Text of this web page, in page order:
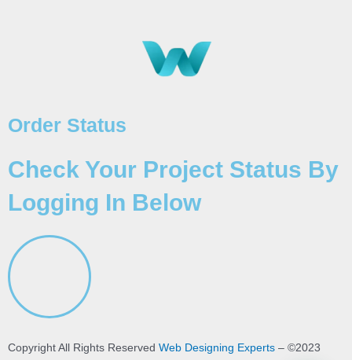
Order Status
Check Your Project Status By
Logging In Below
Copyright All Rights Reserved Web Designing Experts – ©2023